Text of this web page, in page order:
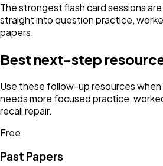
The strongest flash card sessions
straight into question practice,
papers.
Best next-step
Use these follow-up resources
needs more focused practice,
recall repair.
Free
Past Papers